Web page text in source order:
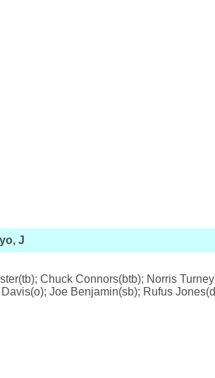
J
Chuck Connors(btb); Norris
Joe Benjamin(sb); Rufus